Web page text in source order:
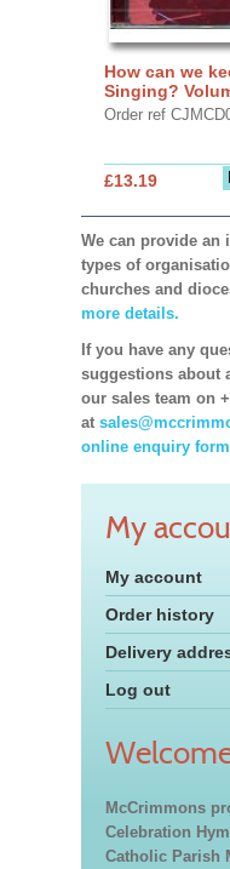
How can we
Singing?
Order ref
£13.19
We can provide
types of
churches and
more details.
If you have any
suggestions about
our sales team on
at
online enquiry
My
My account
Order history
Delivery
Log out
McCrimmons
Celebration
Catholic Parish